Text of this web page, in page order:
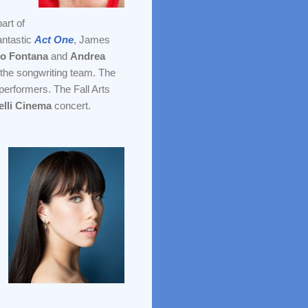
of
Act One, James
Fontana and Andrea
songwriting team. The
The Fall Arts
Cinema concert.